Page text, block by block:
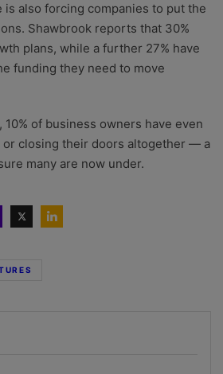
is also forcing companies to put the
Shawbrook reports that 30%
plans, while a further 27% have
funding they need to move
10% of business owners have even
closing their doors altogether — a
many are now under.